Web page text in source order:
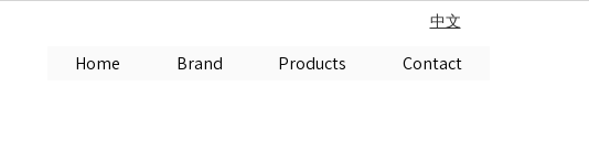
中文
Home Brand Products Contact